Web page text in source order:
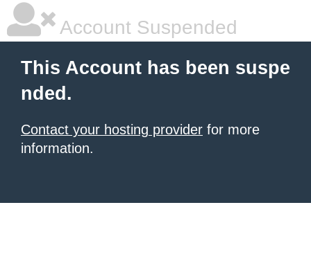
Account Suspended
This Account has been suspe
nded.
Contact your hosting provider for more
information.